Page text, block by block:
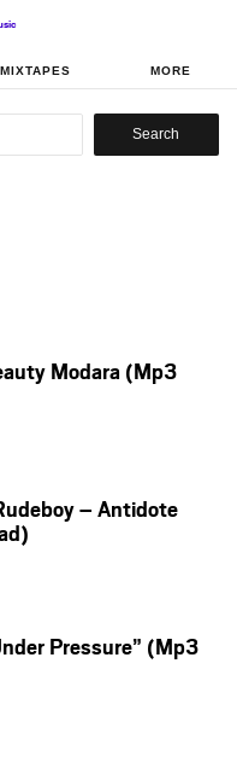
MIXTAPES MORE
Search
Modara (Mp3
– Antidote
Pressure” (Mp3